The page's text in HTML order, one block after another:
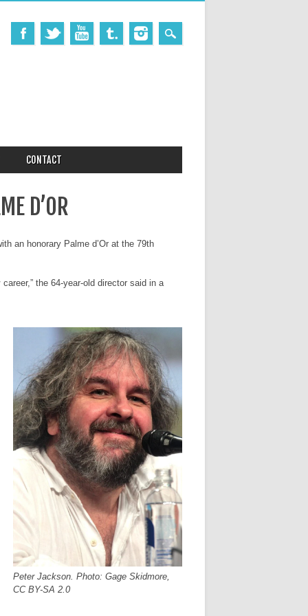
CONTACT
D’OR
an honorary Palme d’Or at the 79th
the 64-year-old director said in a
Peter Jackson. Photo: Gage Skidmore,
CC BY-SA 2.0